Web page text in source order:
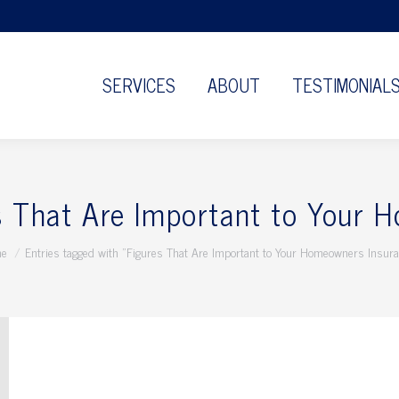
SERVICES ABOUT TESTIMONIALS
That Are Important to Your
here:
Entries tagged with "Figures That Are Important to Your Homeowners